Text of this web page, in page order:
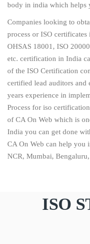
body in india which helps
Companies looking to
process or ISO
OHSAS 18001, ISO
etc. certification in India
of the ISO Certification
certified lead auditors and
years experience in
Process for iso
of CA On Web which is
India you can get done
CA On Web can help you
NCR, Mumbai,
ISO